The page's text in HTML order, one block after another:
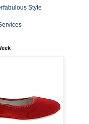
Style